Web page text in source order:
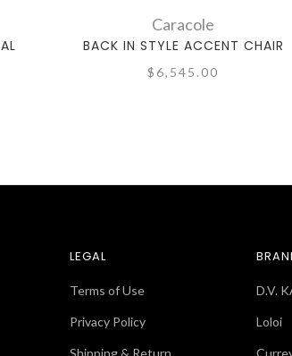
Caracole
BACK IN STYLE ACCENT CHAIR
$6,545.00
LEGAL
Terms of Use
Privacy Policy
Shipping & Return
D.V.
Loloi